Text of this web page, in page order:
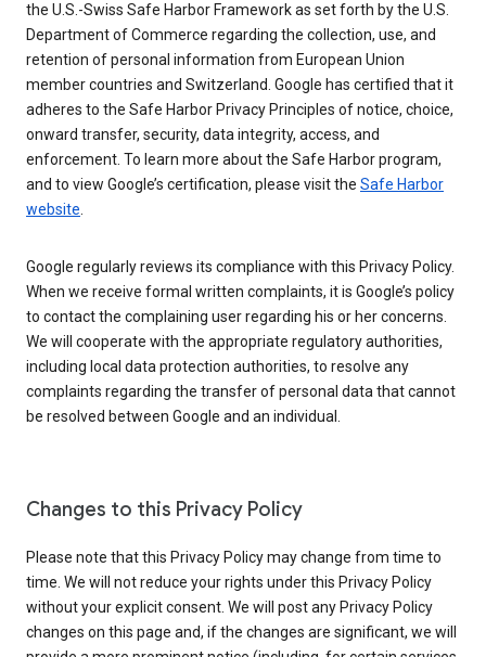
the U.S.-Swiss Safe Harbor Framework as set forth by the U.S.
Department of Commerce regarding the collection, use, and
retention of personal information from European Union
member countries and Switzerland. Google has certified that it
adheres to the Safe Harbor Privacy Principles of notice, choice,
onward transfer, security, data integrity, access, and
enforcement. To learn more about the Safe Harbor program,
and to view Google’s certification, please visit the Safe Harbor
website
Google regularly reviews its compliance with this Privacy Policy.
When we receive formal written complaints, it is Google’s policy
to contact the complaining user regarding his or her concerns.
We will cooperate with the appropriate regulatory authorities,
including local data protection authorities, to resolve any
complaints regarding the transfer of personal data that cannot
be resolved between Google and an individual.
Changes to this Privacy Policy
Please note that this Privacy Policy may change from time to
time. We will not reduce your rights under this Privacy Policy
without your explicit consent. We will post any Privacy Policy
changes on this page and, if the changes are significant, we will